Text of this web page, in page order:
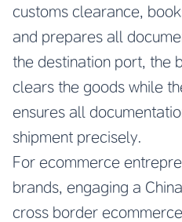
customs clearance,
and prepares all
the destination port, the
clears the goods while
ensures all
shipment precisely.
For ecommerce
brands, engaging a
cross border ecommerce